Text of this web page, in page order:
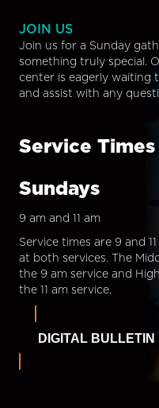
JOIN US
Join us for a Sunday
something truly special.
center is eagerly waiting
and assist with any
Service Times
Sundays
9 am and 11 am
Service times are 9 and
at both services. The
the 9 am service and
the 11 am service.
DIGITAL BULLETIN